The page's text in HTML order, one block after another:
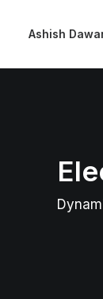
Ashish